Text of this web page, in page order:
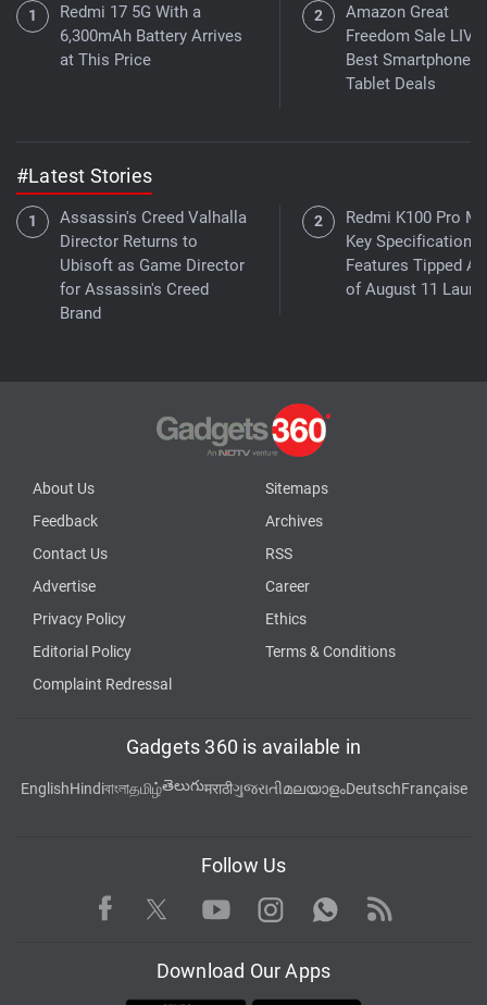
Redmi 17 5G With a
6,300mAh Battery Arrives
at This Price
Amazon Great
Freedom Sale LIVE:
Best Smartphone,
Tablet Deals
#Latest Stories
Assassin's Creed Valhalla
Director Returns to
Ubisoft as Game Director
for Assassin's Creed
Brand
Redmi K100 Pro
Key Specifications,
Features Tipped
of August 11
About Us
Sitemaps
Feedback
Archives
Contact Us
RSS
Advertise
Career
Privacy Policy
Ethics
Editorial Policy
Terms & Conditions
Complaint Redressal
Gadgets 360 is available in
EnglishHindiবাংলাதமிழ்తెలుగుमराठीગુજરાતીമലയാളംDeutschFrançaise
Follow Us
Facebook TwitterYoutubeInstagram WhatsApp
Rss
Download Our Apps